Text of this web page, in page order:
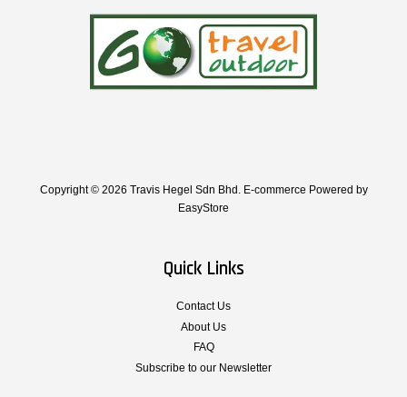
Copyright © 2026 Travis Hegel Sdn Bhd. E-commerce Powered by
EasyStore
Quick Links
Contact Us
About Us
FAQ
Subscribe to our Newsletter